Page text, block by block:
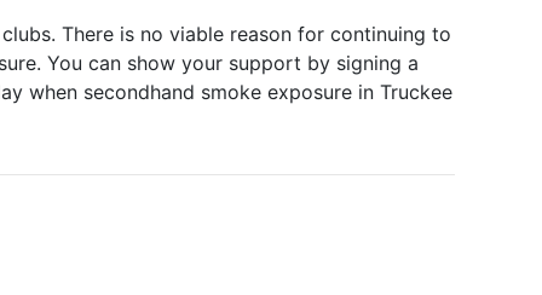
There is no viable reason for continuing to
You can show your support by signing a
when secondhand smoke exposure in Truckee